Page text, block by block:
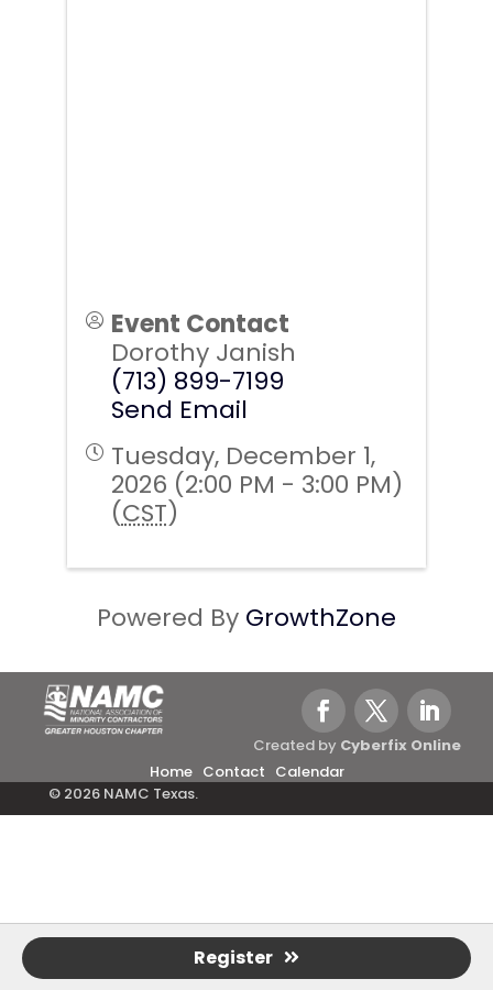
Event Contact
Dorothy Janish
(713) 899-7199
Send Email
Tuesday, December 1,
2026 (2:00 PM - 3:00 PM)
(CST)
Register
Powered By GrowthZone
Home Contact Calendar
© 2026 NAMC Texas.
Created by Cyberfix Online